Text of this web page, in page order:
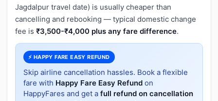
Jagdalpur travel date) is usually cheaper than
cancelling and rebooking — typical domestic change
fee is ₹3,500-₹4,000 plus any fare difference.
⚡ HAPPY FARE EASY REFUND
Skip airline cancellation hassles. Book a flexible
fare with Happy Fare Easy Refund on
HappyFares and get a full refund on cancellation